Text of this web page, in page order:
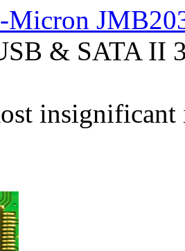
Micron
& SATA II
insignificant